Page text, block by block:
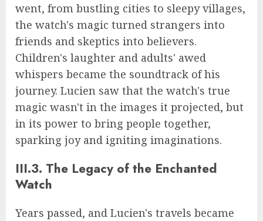
went, from bustling cities to sleepy villages,
the watch's magic turned strangers into
friends and skeptics into believers.
Children's laughter and adults' awed
whispers became the soundtrack of his
journey. Lucien saw that the watch's true
magic wasn't in the images it projected, but
in its power to bring people together,
sparking joy and igniting imaginations.
III.3. The Legacy of the Enchanted
Watch
Years passed, and Lucien's travels became